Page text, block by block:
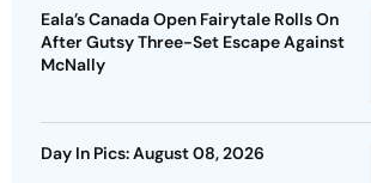
Eala’s Canada Open Fairytale Rolls On
After Gutsy Three-Set Escape Against
McNally
Day In Pics: August 08, 2026